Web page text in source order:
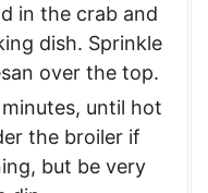
in the crab and
dish. Sprinkle
over the top.
until hot
the broiler if
but be very